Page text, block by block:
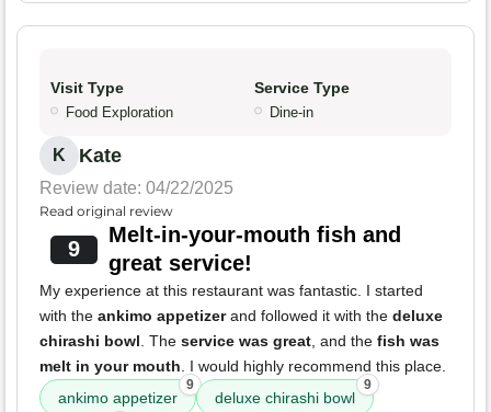
Visit Type
Food Exploration
Service Type
Dine-in
K Kate
Review date: 04/22/2025
Read original review
9
Melt-in-your-mouth fish and
great service!
My experience at this restaurant was fantastic. I started
with the ankimo appetizerand followed it with the deluxe
chirashi bowl. The service was great, and the fish was
melt in your mouth. I would highly recommend this place.
ankimo appetizer
9
deluxe chirashi bowl
9